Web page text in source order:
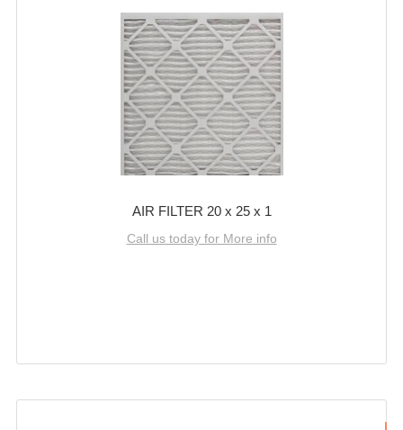
AIR FILTER 20 x 25 x 1
Call us today for More info